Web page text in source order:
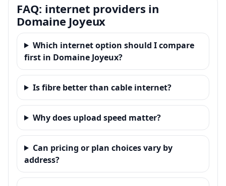
FAQ: internet providers in
Domaine Joyeux
Which internet option should I compare
first in Domaine Joyeux?
Is fibre better than cable internet?
Why does upload speed matter?
Can pricing or plan choices vary by
address?